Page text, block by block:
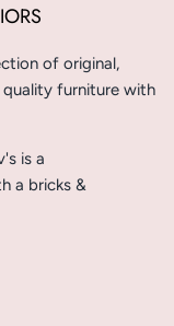
of original,
furniture with
is a
a bricks &